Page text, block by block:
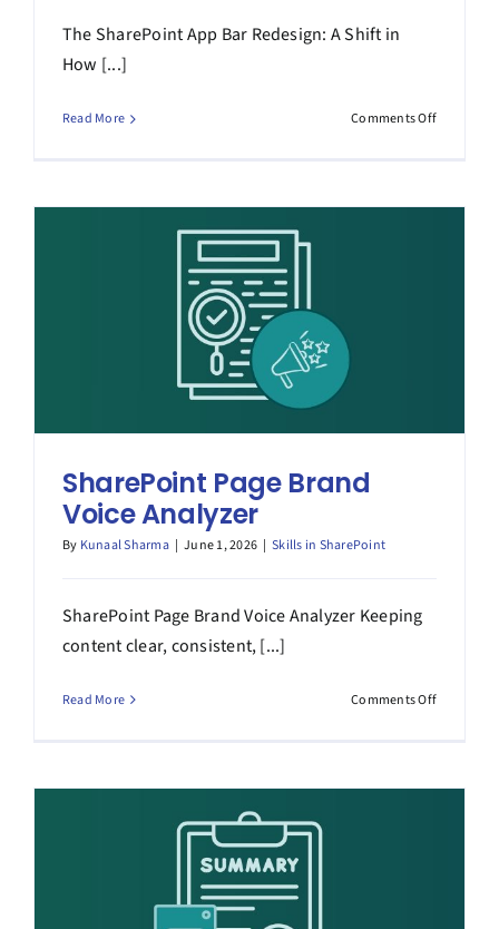
The SharePoint App Bar Redesign: A Shift in
How [...]
Read More Comments Offon
Bar
SharePoint Page Brand
Voice Analyzer
By Kunaal Sharma | June 1, 2026 | Skills in SharePoint
SharePoint Page Brand Voice Analyzer Keeping
content clear, consistent, [...]
Read More Comments Offon
Voice